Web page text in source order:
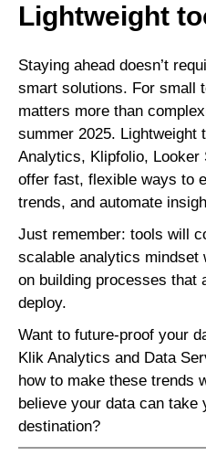
Lightweight
Staying ahead doesn’t
smart solutions. For small
matters more than
summer 2025. Lightweight
Analytics, Klipfolio, Looker
offer fast, flexible ways to
trends, and automate
Just remember: tools will
scalable analytics mindset
on building processes that
deploy.
Want to future-proof your
Klik Analytics and Data
how to make these trends
believe your data can
destination?